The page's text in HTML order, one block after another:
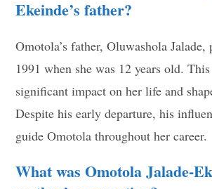
Ekeinde’s father?
Omotola’s father, Oluwashola Jalade,
1991 when she was 12 years old.
significant impact on her life and
Despite his early departure, his
guide Omotola throughout her career.
What was Omotola Jalade-